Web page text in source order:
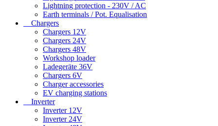
Lightning protection - 230V / AC
Earth terminals / Pot. Equalisation
Chargers
Chargers 12V
Chargers 24V
Chargers 48V
Workshop loader
Ladegeräte 36V
Chargers 6V
Charger accessories
EV charging stations
Inverter
Inverter 12V
Inverter 24V